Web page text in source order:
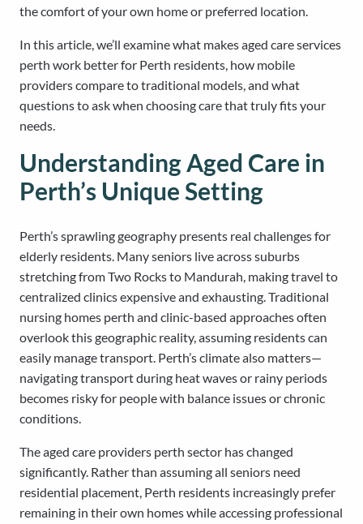
the comfort of your own home or preferred location.
In this article, we’ll examine what makes aged care services
perth work better for Perth residents, how mobile
providers compare to traditional models, and what
questions to ask when choosing care that truly fits your
needs.
Understanding Aged Care in
Perth’s Unique Setting
Perth’s sprawling geography presents real challenges for
elderly residents. Many seniors live across suburbs
stretching from Two Rocks to Mandurah, making travel to
centralized clinics expensive and exhausting. Traditional
nursing homes perth and clinic-based approaches often
overlook this geographic reality, assuming residents can
easily manage transport. Perth’s climate also matters—
navigating transport during heat waves or rainy periods
becomes risky for people with balance issues or chronic
conditions.
The aged care providers perth sector has changed
significantly. Rather than assuming all seniors need
residential placement, Perth residents increasingly prefer
remaining in their own homes while accessing professional